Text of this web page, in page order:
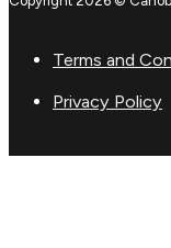
Terms and
Privacy Policy